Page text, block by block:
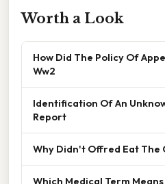
Worth a Look
How Did The Policy Of
Ww2
Identification Of An
Report
Why Didn't Offred Eat The
Which Medical Term